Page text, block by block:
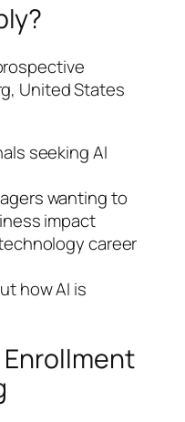
United States
seeking AI
wanting to
impact
career
how AI is